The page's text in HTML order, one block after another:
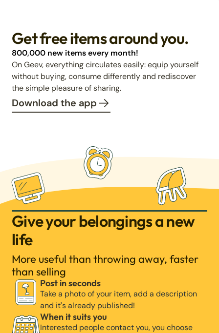
Get free items around you.
800,000 new items every month!
On Geev, everything circulates easily: equip yourself
without buying, consume differently and rediscover
the simple pleasure of sharing.
Download the app
Give your belongings a new
life
More useful than throwing away, faster
than selling
Post in seconds
Take a photo of your item, add a description
and it's already published!
When it suits you
Interested people contact you, you choose